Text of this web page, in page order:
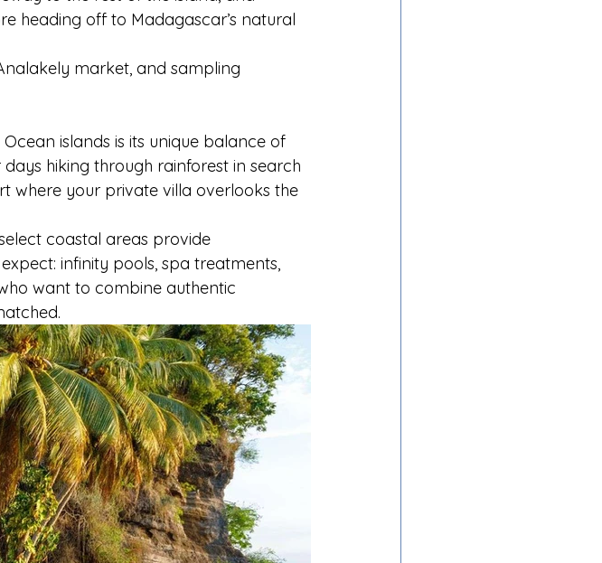
heading off to Madagascar’s natural
market, and sampling
islands is its unique balance of
hiking through rainforest in search
where your private villa overlooks the
coastal areas provide
infinity pools, spa treatments,
want to combine authentic